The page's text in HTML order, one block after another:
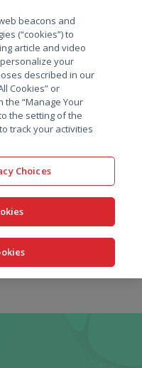
搜索
beacons and
(“cookies”) to
article and video
your
described in our
Cookies” or
the “Manage Your
the setting of the
track your activities
Choices